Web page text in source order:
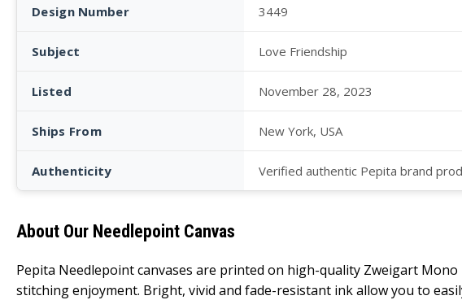
Design Number 3449
Subject Love Friendship
Listed November 28, 2023
Ships From New York, USA
Authenticity Verified authentic Pepita brand
About Our Needlepoint Canvas
Pepita Needlepoint canvases are printed on high-quality Zweigart
stitching enjoyment. Bright, vivid and fade-resistant ink allow you to